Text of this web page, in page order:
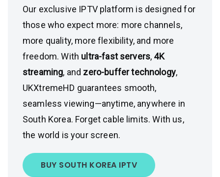
Our exclusive IPTV platform is designed for
those who expect more: more channels,
more quality, more flexibility, and more
freedom. With ultra-fast servers, 4K
streaming, and zero-buffer technology,
UKXtremeHD guarantees smooth,
seamless viewing—anytime, anywhere in
South Korea. Forget cable limits. With us,
the world is your screen.
BUY SOUTH KOREA IPTV